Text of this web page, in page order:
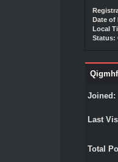
Date of
Local
Status:
Joined:
Last
Total